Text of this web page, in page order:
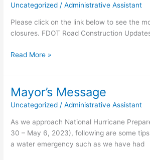
Uncategorized /Administrative Assistant
Please click on the link below to see the
closures. FDOT Road Construction
FDOT
West
Construction
Update
Read More »
Mayor’s Message
Uncategorized /Administrative Assistant
As we approach National Hurricane
30 – May 6, 2023), following are some
a water emergency such as we have had